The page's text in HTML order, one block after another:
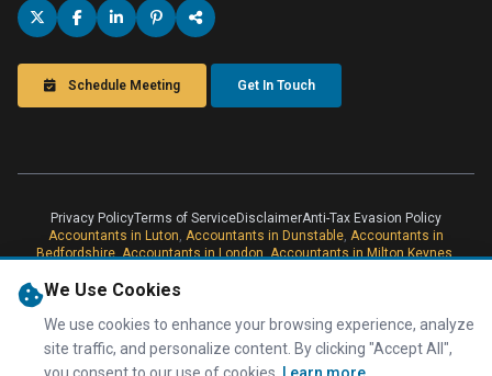
We Use Cookies
We use cookies to enhance your browsing experience, analyze
site traffic, and personalize content. By clicking "Accept All",
Schedule Meeting Get In Touch
Privacy PolicyTerms of ServiceDisclaimerAnti-Tax Evasion Policy
Accountants in Luton, Accountants in Dunstable, Accountants in
Bedfordshire,Accountants in London,Accountants in Milton Keynes,
Accountancy (UK) Ltd, Registered with Companies House in England &
Wales, Company Number 08566304. Information Commissioner's Office
Registration Number.